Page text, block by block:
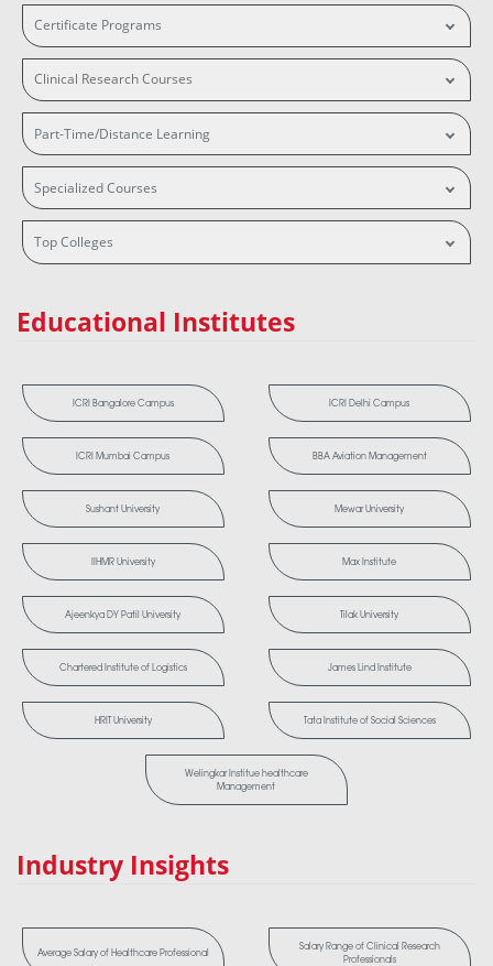
Certificate Programs
Clinical Research Courses
Part-Time/Distance Learning
Specialized Courses
Top Colleges
Educational Institutes
ICRI Bangalore Campus ICRI Delhi Campus
ICRI Mumbai Campus BBA Aviation Management
Sushant University Mewar University
IIHMR University Max Institute
Ajeenkya DY Patil University Tilak University
Chartered Institute of Logistics James Lind Institute
HRIT University Tata Institute of Social Sciences
Welingkar Institue healthcare
Management
Industry Insights
Average Salary of Healthcare Professional
Salary Range of Clinical Research
Professionals